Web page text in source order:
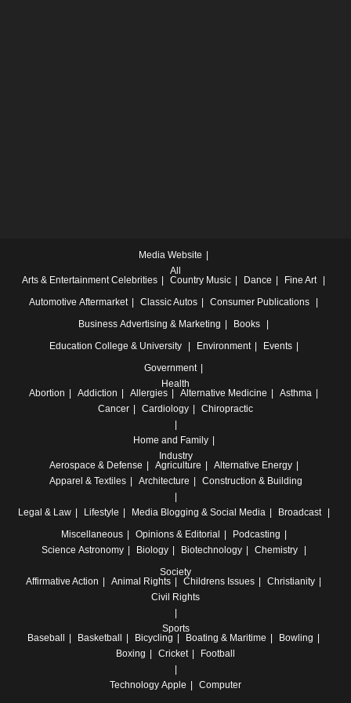
Media Website
All
Arts & Entertainment Celebrities Country Music Dance
Fine Art
Automotive Aftermarket Classic Autos
Consumer Publications
Business Advertising & Marketing
Books
Education College & University Environment
Events
Government
Health
Abortion
Addiction Allergies Alternative Medicine
Asthma
Cancer
Cardiology Chiropractic
Home and Family
Industry
Aerospace & Defense
Agriculture
Alternative Energy
Apparel & Textiles
Architecture Construction & Building
Legal & Law Lifestyle Media Blogging & Social Media
Broadcast
Miscellaneous
Opinions & Editorial
Podcasting
Science Astronomy Biology Biotechnology
Chemistry
Society
Affirmative Action
Animal Rights Childrens Issues
Christianity
Civil Rights
Sports
Baseball
Basketball Bicycling Boating & Maritime
Bowling
Boxing
Cricket Football
Technology Apple Computer